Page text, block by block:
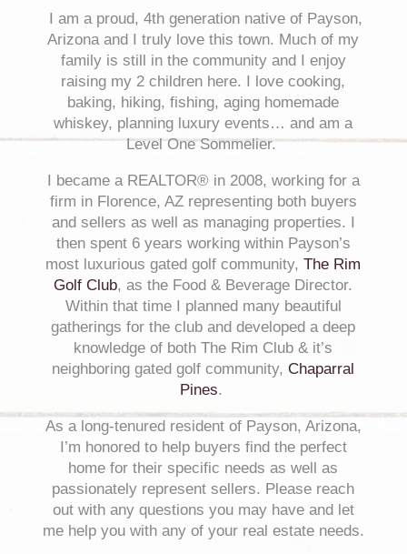
I am a proud, 4th generation native of Payson,
Arizona and I truly love this town. Much of my
family is still in the community and I enjoy
raising my 2 children here. I love cooking,
baking, hiking, fishing, aging homemade
whiskey, planning luxury events… and am a
Level One Sommelier.
I became a REALTOR® in 2008, working for a
firm in Florence, AZ representing both buyers
and sellers as well as managing properties. I
then spent 6years working within Payson’s
most luxurious gated golf community,The Rim
Golf Club, as the Food & Beverage Director.
Within that time I planned many beautiful
gatherings for the club and developed a deep
knowledge of both The Rim Club & it’s
neighboring gated golf community,Chaparral
Pines.
As a long-tenured resident of Payson, Arizona,
I’m honored to help buyers find the perfect
home for their specific needs as well as
passionately represent sellers. Please reach
out with any questions you may have and let
me help you with any of your real estate needs.